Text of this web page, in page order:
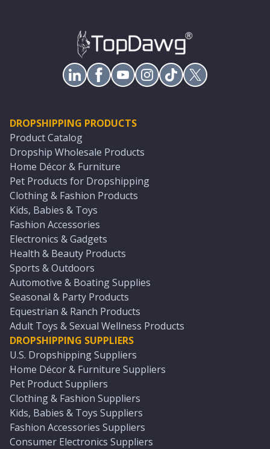
DROPSHIPPING PRODUCTS
Product Catalog
Dropship Wholesale Products
Home Décor & Furniture
Pet Products for Dropshipping
Clothing & Fashion Products
Kids, Babies & Toys
Fashion Accessories
Electronics & Gadgets
Health & Beauty Products
Sports & Outdoors
Automotive & Boating Supplies
Seasonal & Party Products
Equestrian & Ranch Products
Adult Toys & Sexual Wellness Products
DROPSHIPPING SUPPLIERS
U.S. Dropshipping Suppliers
Home Décor & Furniture Suppliers
Pet Product Suppliers
Clothing & Fashion Suppliers
Kids, Babies & Toys Suppliers
Fashion Accessories Suppliers
Consumer Electronics Suppliers